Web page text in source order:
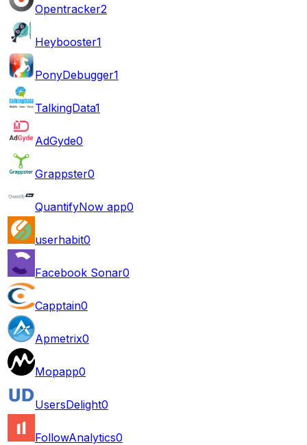
Opentracker2
Heybooster1
PonyDebugger1
TalkingData1
AdGyde0
Grappster0
QuantifyNow app0
userhabit0
Facebook Sonar0
Capptain0
Apmetrix0
Mopapp0
UsersDelight0
FollowAnalytics0